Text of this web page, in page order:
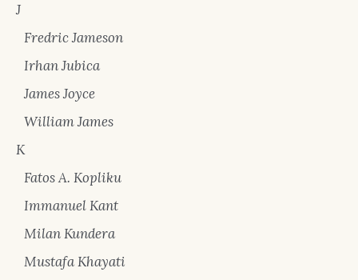
J
Fredric Jameson
Irhan Jubica
James Joyce
William James
K
Fatos A. Kopliku
Immanuel Kant
Milan Kundera
Mustafa Khayati